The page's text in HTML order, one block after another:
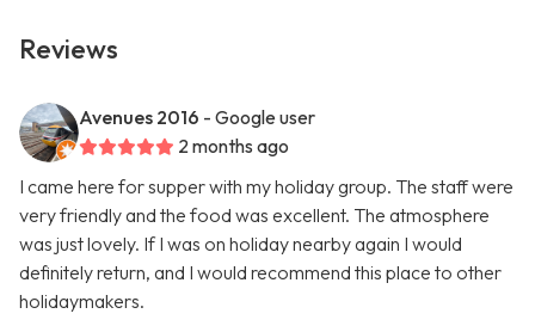
Reviews
Avenues 2016 - Google user
2 months ago
I came here for supper with my holiday group. The staff were
very friendly and the food was excellent. The atmosphere
was just lovely. If I was on holiday nearby again I would
definitely return, and I would recommend this place to other
holidaymakers.